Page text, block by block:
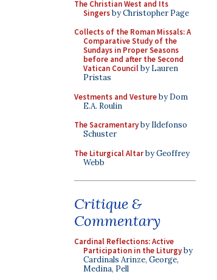
The Christian West and Its
Singersby Christopher Page
Collects of the Roman Missals: A
Comparative Study of the
Sundays in Proper Seasons
before and after the Second
Vatican Councilby Lauren
Pristas
Vestments and Vestureby Dom
E.A. Roulin
The Sacramentaryby Ildefonso
Schuster
The Liturgical Altarby Geoffrey
Webb
Critique &
Commentary
Cardinal Reflections: Active
Participation in the Liturgyby
Cardinals Arinze, George,
Medina, Pell